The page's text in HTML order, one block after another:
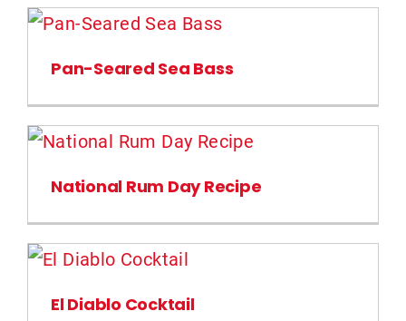
Pan-Seared Sea Bass
National Rum Day Recipe
El Diablo Cocktail